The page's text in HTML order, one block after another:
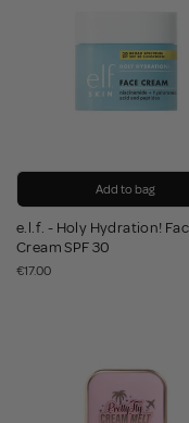
Add to bag
e.l.f. - Holy Hydration!
Cream SPF 30
€17.00